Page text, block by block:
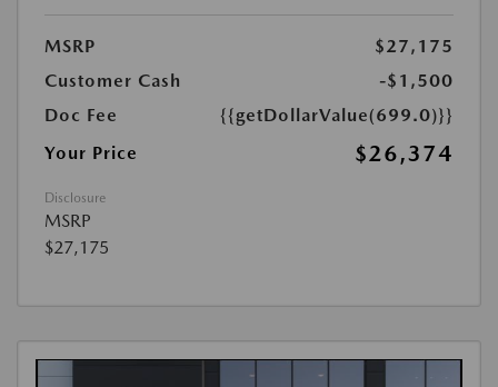
MSRP
$27,175
Customer Cash
-$1,500
Doc Fee
{{getDollarValue(699.0)}}
Your Price
$26,374
Disclosure
MSRP
$27,175